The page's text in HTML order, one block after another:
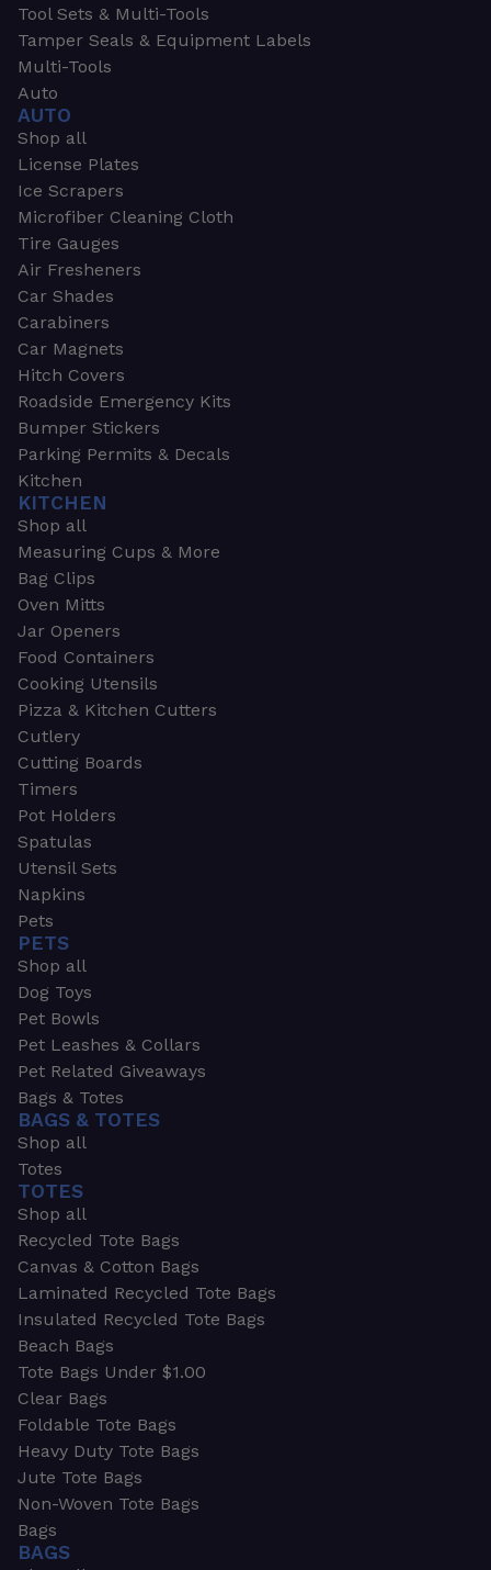
Tool Sets & Multi-Tools
Tamper Seals & Equipment Labels
Multi-Tools
Auto
AUTO
Shop all
License Plates
Ice Scrapers
Microfiber Cleaning Cloth
Tire Gauges
Air Fresheners
Car Shades
Carabiners
Car Magnets
Hitch Covers
Roadside Emergency Kits
Bumper Stickers
Parking Permits & Decals
Kitchen
KITCHEN
Shop all
Measuring Cups & More
Bag Clips
Oven Mitts
Jar Openers
Food Containers
Cooking Utensils
Pizza & Kitchen Cutters
Cutlery
Cutting Boards
Timers
Pot Holders
Spatulas
Utensil Sets
Napkins
Pets
PETS
Shop all
Dog Toys
Pet Bowls
Pet Leashes & Collars
Pet Related Giveaways
Bags & Totes
BAGS & TOTES
Shop all
Totes
TOTES
Shop all
Recycled Tote Bags
Canvas & Cotton Bags
Laminated Recycled Tote Bags
Insulated Recycled Tote Bags
Beach Bags
Tote Bags Under $1.00
Clear Bags
Foldable Tote Bags
Heavy Duty Tote Bags
Jute Tote Bags
Non-Woven Tote Bags
Bags
BAGS